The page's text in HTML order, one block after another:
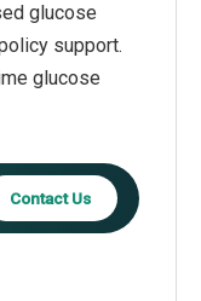
glucose
support.
glucose
Contact Us